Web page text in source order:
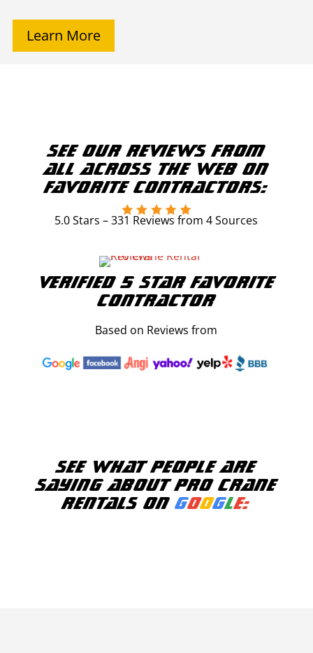
Learn More
See our reviews from
all across the web on
Favorite Contractors:
5.0 Stars – 331 Reviews from 4 Sources
Verified 5 Star Favorite
Contractor
Based on Reviews from
See what people are
saying about Pro Crane
Rentals onGoogle: